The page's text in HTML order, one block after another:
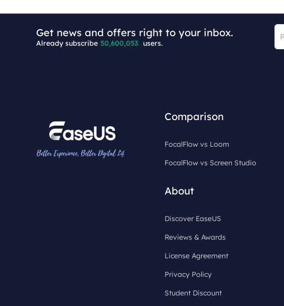
Get news and offers right to your inbox.
Already subscribe 50,600,053 users.
Comparison
FocalFlow vs Loom
FocalFlow vs Screen Studio
About
Discover EaseUS
Reviews & Awards
License Agreement
Privacy Policy
Student Discount